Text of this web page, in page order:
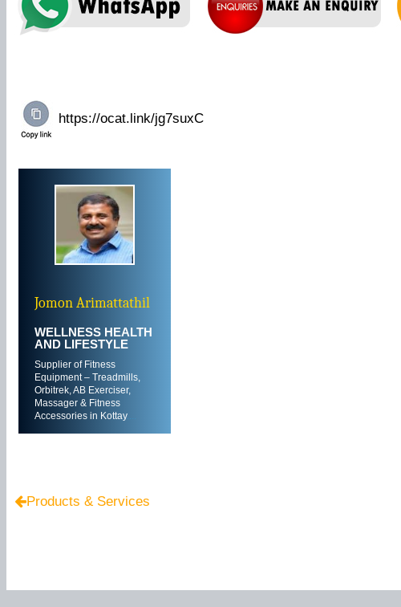
Jomon Arimattathil
WELLNESS HEALTH
AND LIFESTYLE
Supplier of Fitness
Equipment – Treadmills,
Orbitrek, AB Exerciser,
Massager & Fitness
Accessories in Kottay....
Products & Services